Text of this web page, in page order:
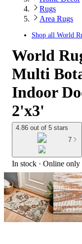
Rugs
Area Rugs
Shop all World
World
Multi
Indoor
2'x3'
4.86 out of 5 stars
7
In stock · Online only